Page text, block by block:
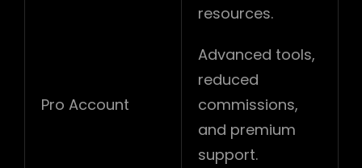
resources.
Pro Account
Advanced tools,
reduced
commissions,
and premium
support.